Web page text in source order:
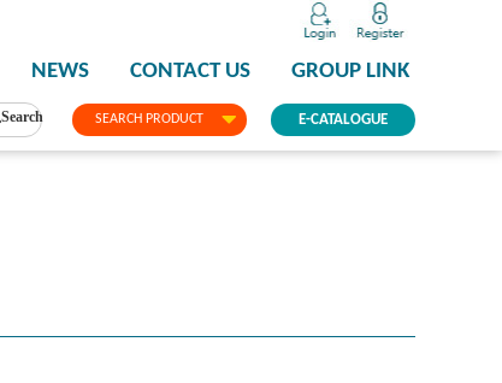
SEARCH PRODUCT
NEWS CONTACT US GROUP LINK
E-CATALOGUE
Search